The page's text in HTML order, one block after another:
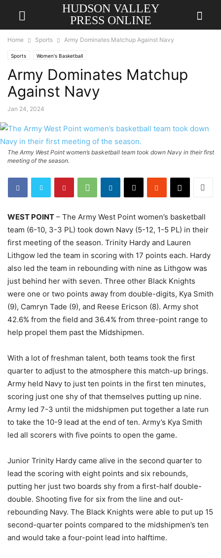
HUDSON VALLEY
PRESS ONLINE
Home Sports Army Dominates Matchup Against Navy
Sports Women's Basketball
Army Dominates Matchup
Against Navy
Jan 24, 2024
The Army West Point women’s basketball team took down Navy in their first
meeting of the season.
WEST POINT – The Army West Point women’s basketball
team (6-10, 3-3 PL) took down Navy (5-12, 1-5 PL) in their
first meeting of the season. Trinity Hardy and Lauren
Lithgow led the team in scoring with 17 points each. Hardy
also led the team in rebounding with nine as Lithgow was
just behind her with seven. Three other Black Knights
were one or two points away from double-digits, Kya Smith
(9), Camryn Tade (9), and Reese Ericson (8). Army shot
42.6% from the field and 36.4% from three-point range to
help propel them past the Midshipmen.
With a lot of freshman talent, both teams took the first
quarter to adjust to the atmosphere this match-up brings.
Army held Navy to just ten points in the first ten minutes,
scoring just one shy of that themselves putting up nine.
Army led 7-3 until the midshipmen put together a late run
to take the 10-9 lead at the end of ten. Army’s Kya Smith
led all scorers with five points to open the game.
Junior Trinity Hardy came alive in the second quarter to
lead the scoring with eight points and six rebounds,
putting her just two boards shy from a first-half double-
double. Shooting five for six from the line and out-
rebounding Navy. The Black Knights were able to put up 15
second-quarter points compared to the midshipmen’s ten
and would take a four-point lead into halftime.